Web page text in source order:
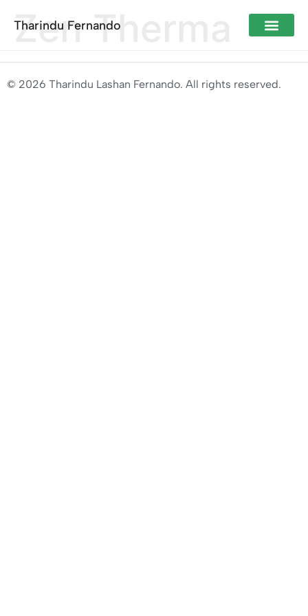
Tharindu Fernando
Zen Therma
© 2026 Tharindu Lashan Fernando. All rights reserved.